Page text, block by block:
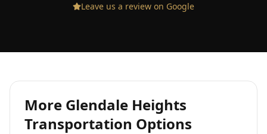
Leave us a review on Google
More Glendale Heights
Transportation Options